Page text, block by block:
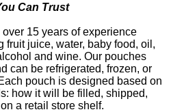
Can Trust
15 years of experience
juice, water, baby food, oil,
and wine. Our pouches
can be refrigerated, frozen, or
pouch is designed based on
how it will be filled, shipped,
a retail store shelf.